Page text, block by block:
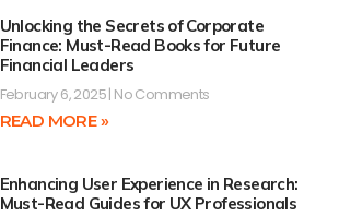
Unlocking the Secrets of Corporate
Finance: Must-Read Books for Future
Financial Leaders
February 6, 2025 No Comments
READ MORE »
Enhancing User Experience in Research:
Must-Read Guides for UX Professionals